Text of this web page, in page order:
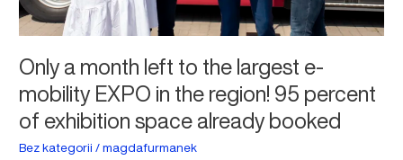
Only a month left to the largest e-
mobility EXPO in the region! 95 percent
of exhibition space already booked
Bez kategorii /magdafurmanek
region!
95
of
exhibition
space
already
booked